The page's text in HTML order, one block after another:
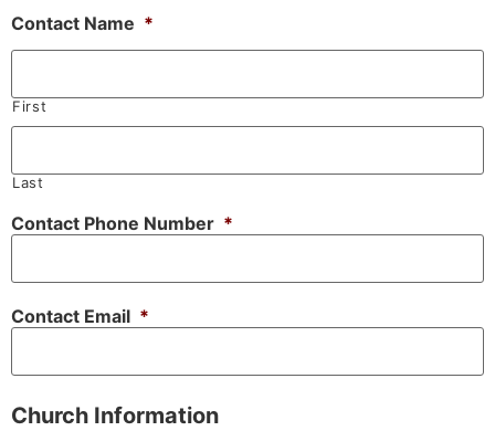
Contact Name *
First
Last
Contact Phone Number *
Contact Email *
Church Information